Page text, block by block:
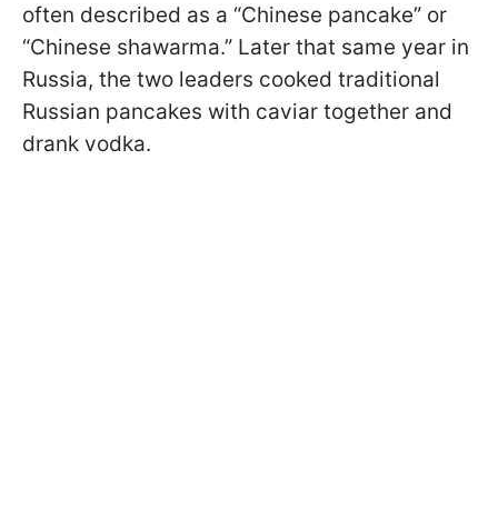
often described as a “Chinese pancake” or
“Chinese shawarma.” Later that same year in
Russia, the two leaders cooked traditional
Russian pancakes with caviar together and
drank vodka.